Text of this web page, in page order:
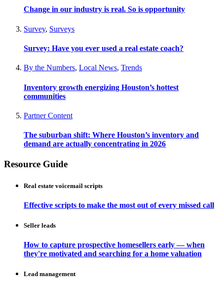
Change in our industry is real. So is opportunity
Survey, Surveys
Survey: Have you ever used a real estate coach?
By the Numbers, Local News, Trends
Inventory growth energizing Houston’s hottest
communities
Partner Content
The suburban shift: Where Houston’s inventory and
demand are actually concentrating in 2026
Resource Guide
Real estate voicemail scripts
Effective scripts to make the most out of every missed call
Seller leads
How to capture prospective homesellers early — when
they're motivated and searching for a home valuation
Lead management